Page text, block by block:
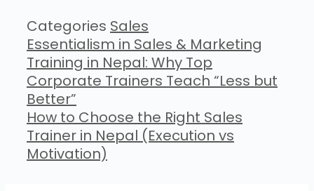
Categories Sales
Essentialism in Sales & Marketing
Training in Nepal: Why Top
Corporate Trainers Teach “Less but
Better”
How to Choose the Right Sales
Trainer in Nepal (Execution vs
Motivation)